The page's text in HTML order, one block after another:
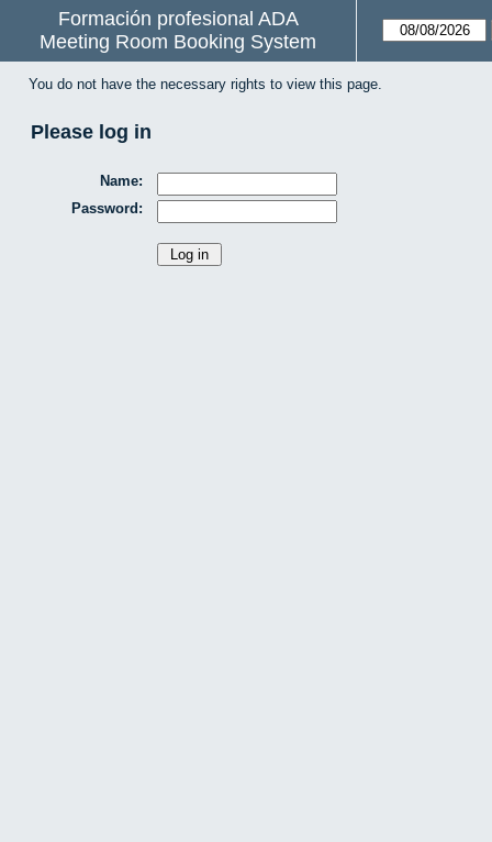
Formación profesional ADA
Meeting Room Booking System
You do not have the necessary rights to view this page.
Please log in
Name:
Password: